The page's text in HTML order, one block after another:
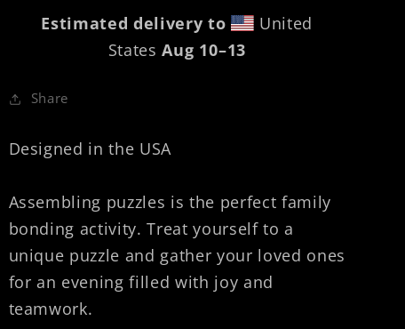
Estimated delivery to
United
StatesAug 10⁠–13
Share
Designed in the USA
Assembling puzzles is the perfect family
bonding activity. Treat yourself to a
unique puzzle and gather your loved ones
for an evening filled with joy and
teamwork.